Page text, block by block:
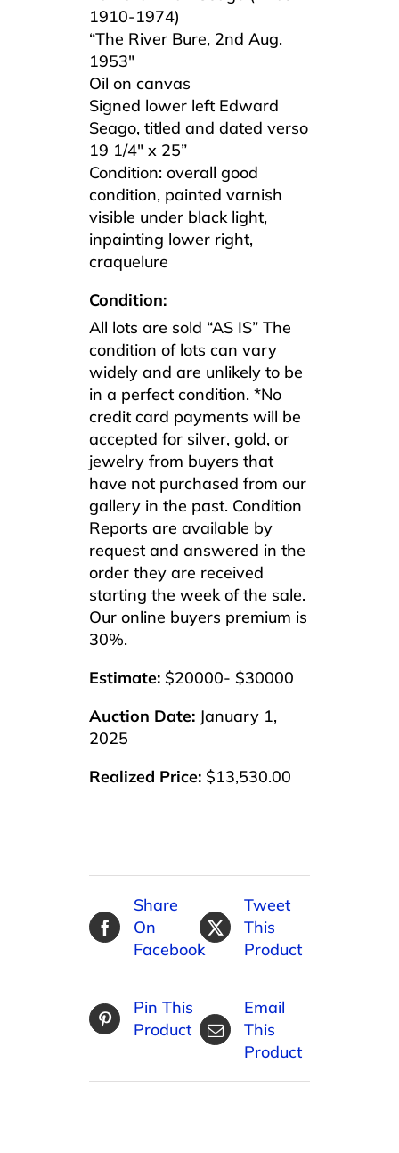
1910-1974)
“The River Bure, 2nd Aug.
1953″
Oil on canvas
Signed lower left Edward
Seago, titled and dated verso
19 1/4″ x 25”
Condition: overall good
condition, painted varnish
visible under black light,
inpainting lower right,
craquelure
Condition:
All lots are sold “AS IS” The
condition of lots can vary
widely and are unlikely to be
in a perfect condition. *No
credit card payments will be
accepted for silver, gold, or
jewelry from buyers that
have not purchased from our
gallery in the past. Condition
Reports are available by
request and answered in the
order they are received
starting the week of the sale.
Our online buyers premium is
30%.
Estimate: $20000- $30000
Auction Date: January 1,
2025
Realized Price: $13,530.00
Share
On
Facebook
Tweet
This
Product
Pin This
Product
Email
This
Product